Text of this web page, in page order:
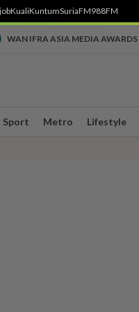
KualiKuntumSuriaFM988FM
WAN IFRA ASIA MEDIA
Sport Metro Lifestyle